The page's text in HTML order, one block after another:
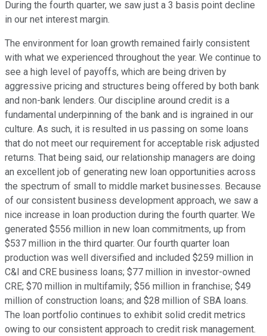
During the fourth quarter, we saw just a 3 basis point decline
in our net interest margin.
The environment for loan growth remained fairly consistent
with what we experienced throughout the year. We continue to
see a high level of payoffs, which are being driven by
aggressive pricing and structures being offered by both bank
and non-bank lenders. Our discipline around credit is a
fundamental underpinning of the bank and is ingrained in our
culture. As such, it is resulted in us passing on some loans
that do not meet our requirement for acceptable risk adjusted
returns. That being said, our relationship managers are doing
an excellent job of generating new loan opportunities across
the spectrum of small to middle market businesses. Because
of our consistent business development approach, we saw a
nice increase in loan production during the fourth quarter. We
generated $556 million in new loan commitments, up from
$537 million in the third quarter. Our fourth quarter loan
production was well diversified and included $259 million in
C&I and CRE business loans; $77 million in investor-owned
CRE; $70 million in multifamily; $56 million in franchise; $49
million of construction loans; and $28 million of SBA loans.
The loan portfolio continues to exhibit solid credit metrics
owing to our consistent approach to credit risk management.